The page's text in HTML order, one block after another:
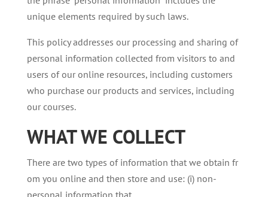
unique elements required by such laws.
This policy addresses our processing and sharing of
personal information collected from visitors to and
users of our online resources, including customers
who purchase our products and services, including
our courses.
WHATWE COLLECT
There are two types of information that we obtain fr
om you online and then store and use: (i) non-
personal information that